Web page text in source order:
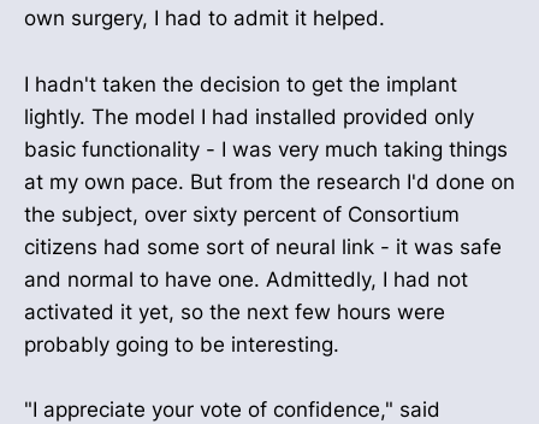
own surgery, I had to admit it helped.
I hadn't taken the decision to get the implant
lightly. The model I had installed provided only
basic functionality - I was very much taking things
at my own pace. But from the research I'd done on
the subject, over sixty percent of Consortium
citizens had some sort of neural link - it was safe
and normal to have one. Admittedly, I had not
activated it yet, so the next few hours were
probably going to be interesting.
"I appreciate your vote of confidence," said